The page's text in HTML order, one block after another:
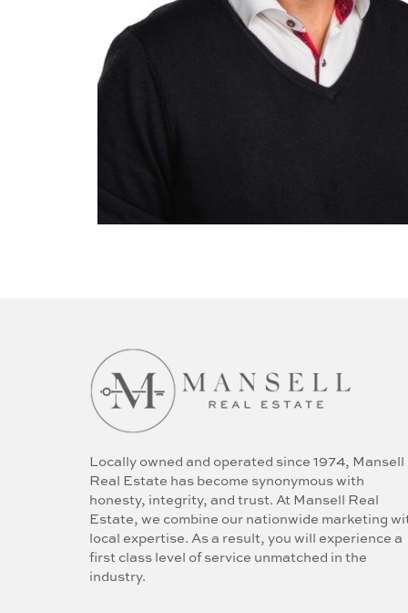
Locally owned and operated since 1974, Mansell
Real Estate has become synonymous with
honesty, integrity, and trust. At Mansell Real
Estate, we combine our nationwide marketing
local expertise. As a result, you will experience a
first class level of service unmatched in the
industry.